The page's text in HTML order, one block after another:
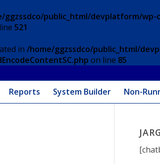
ggzssdco/public_html/devplatform/
521
in /home/ggzssdco/public_html/
on line 85
Reports System Builder Non-